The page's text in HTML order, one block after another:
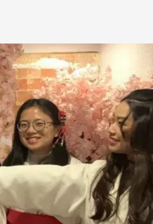
in Oslo. Many people believe larps
in Oslo. The creative success but busi...